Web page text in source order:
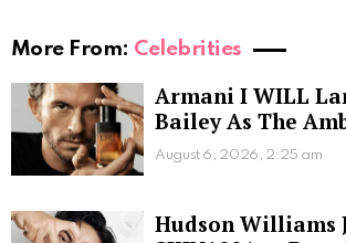
More From: Celebrities
Armani I WILL
Bailey As The
August 6, 2026, 2:25 am
Hudson Williams